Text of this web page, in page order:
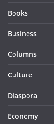
Books
Business
Columns
Culture
Diaspora
Economy